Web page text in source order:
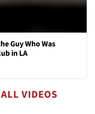
Guy Who Was
in LA
VIDEOS